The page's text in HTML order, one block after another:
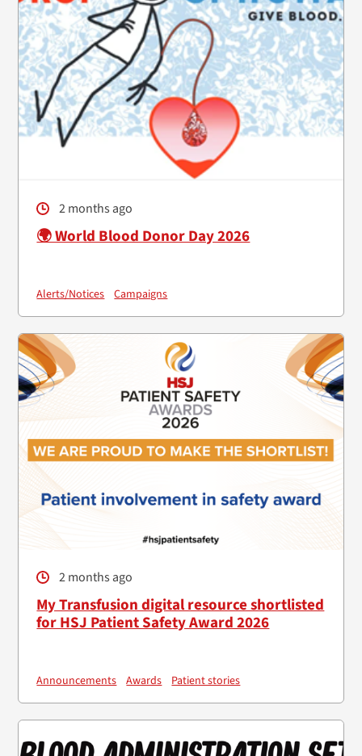
2 months ago
🌍 World Blood Donor Day 2026
Alerts/Notices Campaigns
2 months ago
My Transfusion digital resource shortlisted
for HSJ Patient Safety Award 2026
Announcements Awards Patient stories